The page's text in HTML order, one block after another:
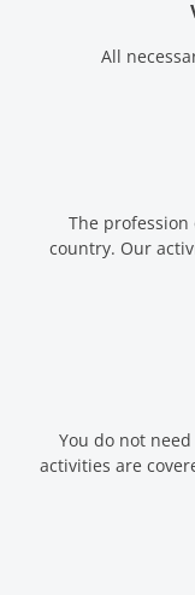
All
The
country. Our
You do not
activities are